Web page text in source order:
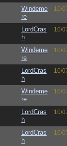
Windeme
re
10/
LordCras
h
10/
Windeme
re
10/
LordCras
h
10/
Windeme
re
10/
LordCras
h
10/
LordCras
h
10/